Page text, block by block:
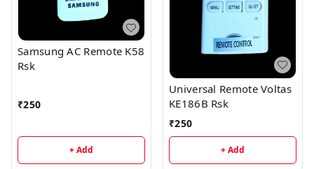
Samsung AC Remote K58
Rsk
₹250
+ Add
Universal Remote Voltas
KE186B Rsk
₹250
+ Add